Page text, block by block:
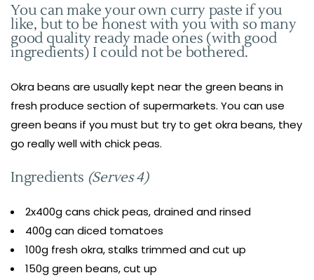
You can make your own curry paste if you
like, but to be honest with you with so many
good quality ready made ones (with good
ingredients) I could not be bothered.
Okra beans are usually kept near the green beans in
fresh produce section of supermarkets. You can use
green beans if you must but try to get okra beans, they
go really well with chick peas.
Ingredients (Serves 4)
2x400g cans chick peas, drained and rinsed
400g can diced tomatoes
100g fresh okra, stalks trimmed and cut up
150g green beans, cut up